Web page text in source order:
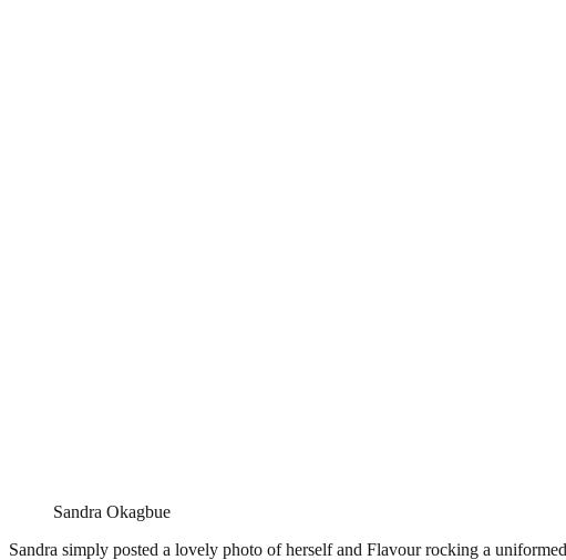
Sandra Okagbue
Sandra simply posted a lovely photo of herself and Flavour rocking a